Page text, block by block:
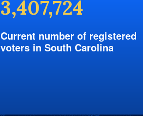
3,407,724
Current number of registered
voters in South Carolina